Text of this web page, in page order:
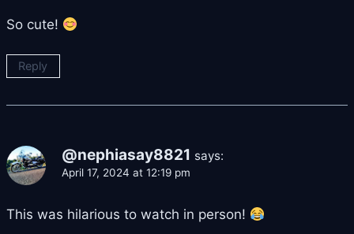
So cute!
Reply
@nephiasay8821 says:
April 17, 2024 at 12:19 pm
This was hilarious to watch in person!